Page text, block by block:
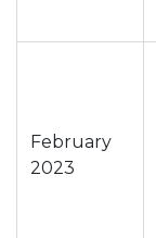
February
2023